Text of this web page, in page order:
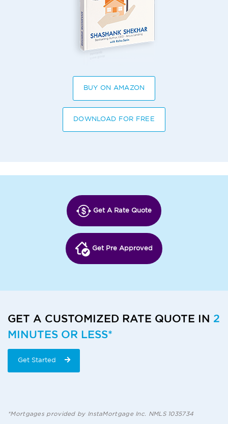
BUY ON AMAZON
DOWNLOAD FOR FREE
Get A Rate Quote
Get Pre Approved
GET A CUSTOMIZED RATE QUOTE IN 2
MINUTES OR LESS*
Get Started
*Mortgages provided by InstaMortgage Inc. NMLS 1035734